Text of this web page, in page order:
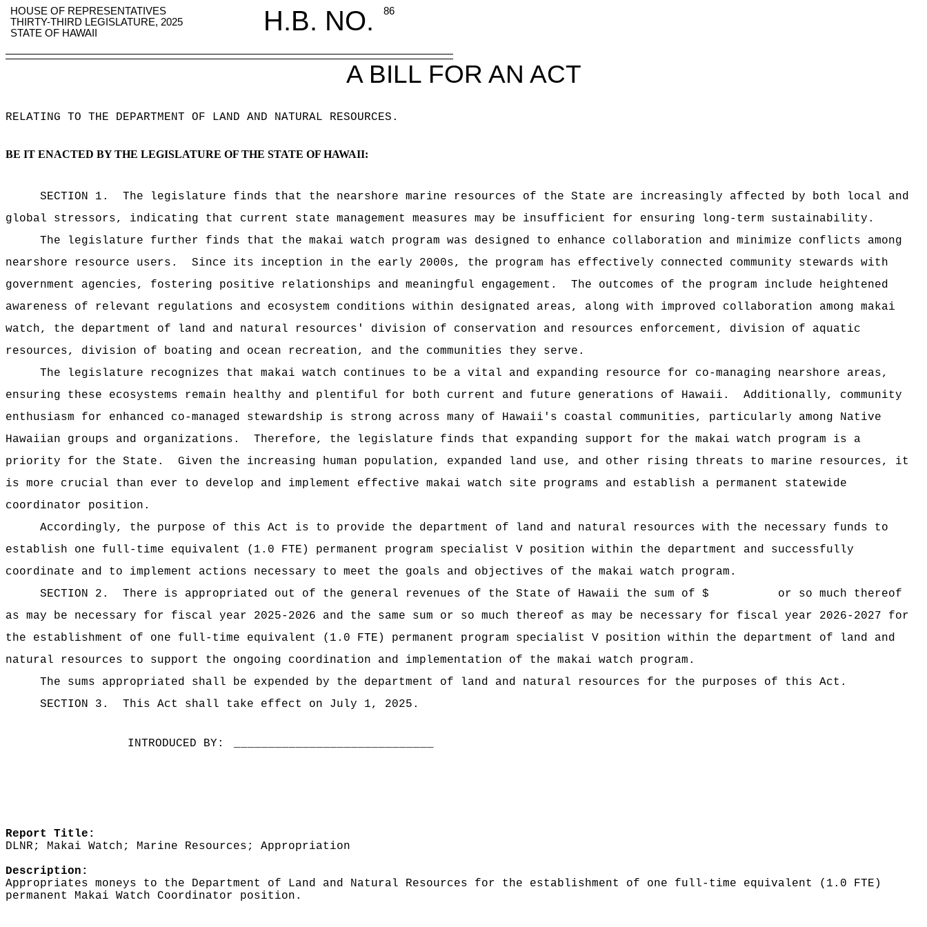
HOUSE OF REPRESENTATIVES H.B. NO.
86
THIRTY-THIRD LEGISLATURE, 2025
STATE OF HAWAII
A BILL FOR AN ACT
RELATING TO THE DEPARTMENT OF LAND AND NATURAL RESOURCES .
BE IT ENACTED BY THE LEGISLATURE OF THE STATE OF HAWAII:
SECTION 1.
The legislature finds that the nearshore marine resources of the State are increasingly affected by both local and
global stressors, indicating that current state management measures may be insufficient for ensuring long-term sustainability.
The legislature further finds that the makai watch program was designed to enhance collaboration and minimize conflicts among
nearshore resource users.
Since its inception in the early 2000s, the program has effectively connected community stewards with
government agencies, fostering positive relationships and meaningful engagement.
The outcomes of the program include heightened
awareness of relevant regulations and ecosystem conditions within designated areas, along with improved collaboration among makai
watch, the department of land and natural resources' division of conservation and resources enforcement, division of aquatic
resources, division of boating and ocean recreation, and the communities they serve.
The legislature recognizes that makai watch continues to be a vital and expanding resource for co-managing nearshore areas,
ensuring these ecosystems remain healthy and plentiful for both current and future generations of Hawaii.
Additionally, community
enthusiasm for enhanced co-managed stewardship is strong across many of Hawaii's coastal communities, particularly among Native
Hawaiian groups and organizations.
Therefore, the legislature finds that expanding support for the makai watch program is a
priority for the State.
Given the increasing human population, expanded land use, and other rising threats to marine resources, it
is more crucial than ever to develop and implement effective makai watch site programs and establish a permanent statewide
coordinator position.
Accordingly, the purpose of this Act is to provide the department of land and natural resources with the necessary funds to
establish one full-time equivalent (1.0 FTE) permanent program specialist V position within the department and successfully
coordinate and to implement actions necessary to meet the goals and objectives of the makai watch program.
SECTION 2.
There is appropriated out of the general revenues of the State of Hawaii the sum of $
or so much thereof
as may be necessary for fiscal year 2025-2026 and the same sum or so much thereof as may be necessary for fiscal year 2026-2027 for
the establishment of one full-time equivalent (1.0 FTE) permanent program specialist V position within the department of land and
natural resources to support the ongoing coordination and implementation of the makai watch program.
The sums
appropriated shall be expended by the department of land and natural resources for the purposes of this Act.
SECTION 3.
This Act shall take effect on July 1, 2025.
INTRODUCED BY:
Report Title:
DLNR; Makai Watch; Marine Resources; Appropriation
Description:
Appropriates moneys to the Department of Land and Natural Resources for the establishment of one full-time equivalent (1.0 FTE)
permanent Makai Watch Coordinator position.